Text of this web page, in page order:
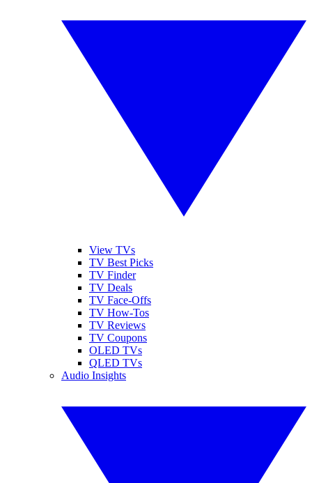
View TVs
TV Best Picks
TV Finder
TV Deals
TV Face-Offs
TV How-Tos
TV Reviews
TV Coupons
OLED TVs
QLED TVs
Audio Insights